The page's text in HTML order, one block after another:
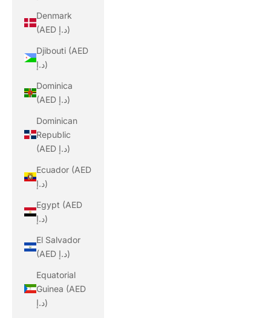
Denmark
(AED د.إ)
Djibouti (AED
د.إ)
Dominica
(AED د.إ)
Dominican
Republic
(AED د.إ)
Ecuador (AED
د.إ)
Egypt (AED
د.إ)
El Salvador
(AED د.إ)
Equatorial
Guinea (AED
د.إ)